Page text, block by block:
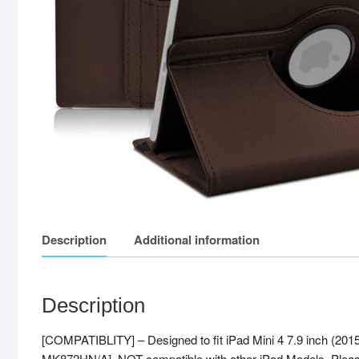
Description Additional information
Description
[COMPATIBLITY] – Designed to fit iPad Mini 4 7.9 inch